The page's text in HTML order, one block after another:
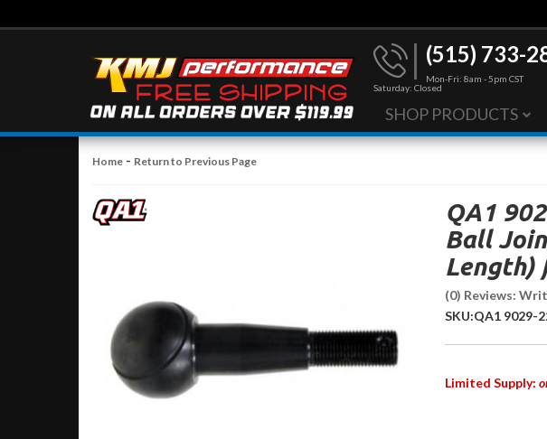
(515) 733-
Mon-Fri: 8am - 5pm CST
Saturday: Closed
SHOP PRODUCTS
Home - Return to Previous Page
QA1
Ball
Length)
(0) Reviews:
SKU:QA1 9029-
Limited Supply: